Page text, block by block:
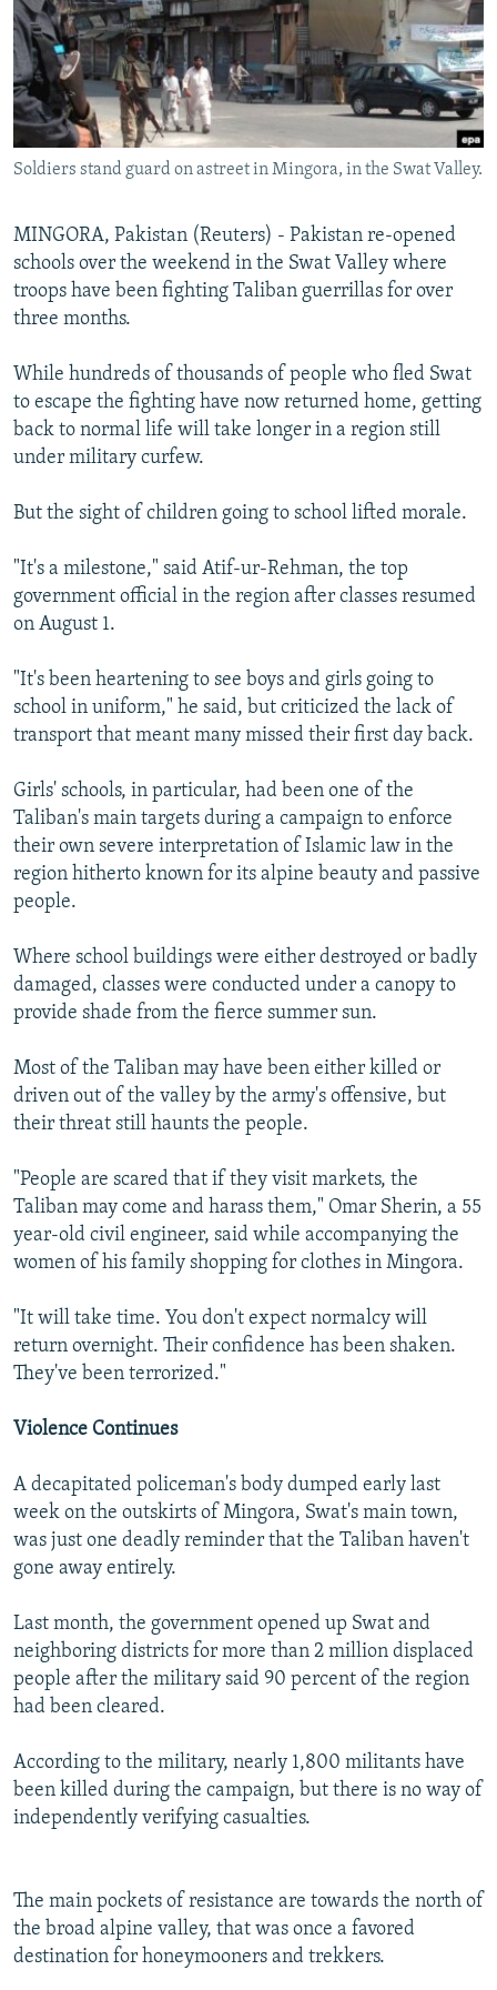
SERBIA
RFE/RL INVESTIGATES
SCHEMES
SYSTEMA
NEWSLETTERS
WIDER EUROPE BY RIKARD JOZWIAK
THE RUNDOWN
PODCASTS
MAJLIS
SHARE TIPS SECURELY
BYPASS BLOCKING
ABOUT RFE/RL
Subscribe
Soldiers stand guard on astreet in Mingora, in the Swat Valley.
MINGORA, Pakistan (Reuters) - Pakistan re-opened
schools over the weekend in the Swat Valley where
troops have been fighting Taliban guerrillas for over
three months.
While hundreds of thousands of people who fled Swat
to escape the fighting have now returned home, getting
back to normal life will take longer in a region still
under military curfew.
But the sight of children going to school lifted morale.
"It's a milestone," said Atif-ur-Rehman, the top
government official in the region after classes resumed
on August 1.
"It's been heartening to see boys and girls going to
school in uniform," he said, but criticized the lack of
transport that meant many missed their first day back.
Girls' schools, in particular, had been one of the
Taliban's main targets during a campaign to enforce
their own severe interpretation of Islamic law in the
region hitherto known for its alpine beauty and passive
people.
Where school buildings were either destroyed or badly
damaged, classes were conducted under a canopy to
provide shade from the fierce summer sun.
Most of the Taliban may have been either killed or
driven out of the valley by the army's offensive, but
their threat still haunts the people.
"People are scared that if they visit markets, the
Taliban may come and harass them," Omar Sherin, a 55
year-old civil engineer, said while accompanying the
women of his family shopping for clothes in Mingora.
"It will take time. You don't expect normalcy will
return overnight. Their confidence has been shaken.
They've been terrorized."
Violence Continues
A decapitated policeman's body dumped early last
week on the outskirts of Mingora, Swat's main town,
was just one deadly reminder that the Taliban haven't
gone away entirely.
Last month, the government opened up Swat and
neighboring districts for more than 2 million displaced
people after the military said 90 percent of the region
had been cleared.
According to the military, nearly 1,800 militants have
been killed during the campaign, but there is no way of
independently verifying casualties.
The main pockets of resistance are towards the north of
the broad alpine valley, that was once a favored
destination for honeymooners and trekkers.